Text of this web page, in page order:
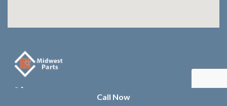
About us Call Now